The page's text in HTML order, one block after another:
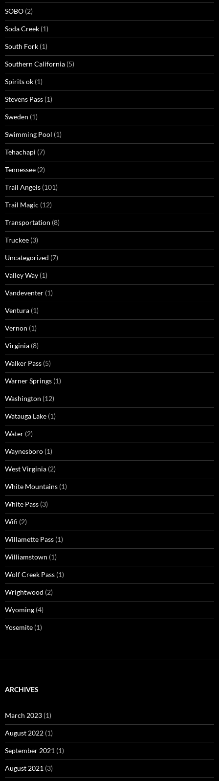
SOBO (2)
Soda Creek (1)
South Fork (1)
Southern California (5)
Spirits ok (1)
Stevens Pass (1)
Sweden (1)
Swimming Pool (1)
Tehachapi (7)
Tennessee (2)
Trail Angels (101)
Trail Magic (12)
Transportation (8)
Truckee (3)
Uncategorized (7)
Valley Way (1)
Vandeventer (1)
Ventura (1)
Vernon (1)
Virginia (8)
Walker Pass (5)
Warner Springs (1)
Washington (12)
Watauga Lake (1)
Water (2)
Waynesboro (1)
West Virginia (2)
White Mountains (1)
White Pass (3)
Wifi (2)
Willamette Pass (1)
Williamstown (1)
Wolf Creek Pass (1)
Wrightwood (2)
Wyoming (4)
Yosemite (1)
ARCHIVES
March 2023 (1)
August 2022 (1)
September 2021 (1)
August 2021 (3)